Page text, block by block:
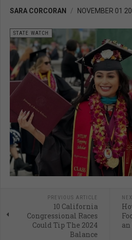
SARA CORCORAN NOVEMBER 01
STATE WATCH
PREVIOUS ARTICLE
10 California
Congressional Races
Could Tip The 2024
Balance